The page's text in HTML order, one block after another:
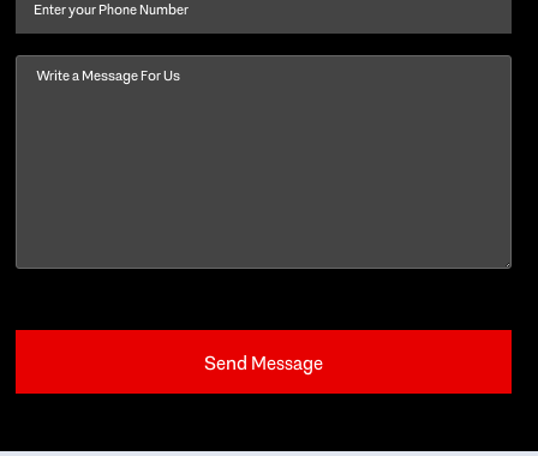
Message